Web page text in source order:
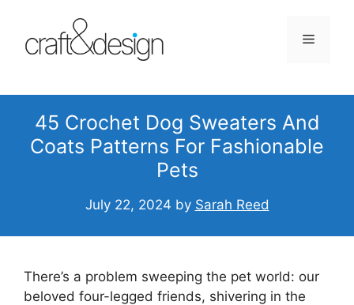
content
Menu
45 Crochet Dog Sweaters And
Coats Patterns For Fashionable
Pets
July 22, 2024 by Sarah Reed
There’s a problem sweeping the pet world: our
beloved four-legged friends, shivering in the